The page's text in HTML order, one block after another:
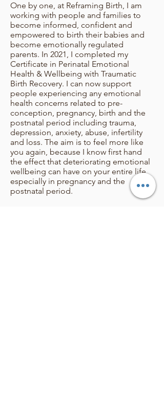
One by one, at Reframing Birth, I am
working with people and families to
become informed, confident and
empowered to birth their babies and
become emotionally regulated
parents. In 2021, I completed my
Certificate in Perinatal Emotional
Health & Wellbeing with Traumatic
Birth Recovery. I can now support
people experiencing any emotional
health concerns related to pre-
conception, pregnancy, birth and the
postnatal period including trauma,
depression, anxiety, abuse, infertility
and loss. The aim is to feel more like
you again, because I know first hand
the effect that deteriorating emotional
wellbeing can have on your entire life,
especially in pregnancy and the
postnatal period.